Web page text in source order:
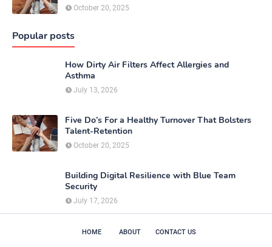
October 20, 2025
Popular posts
How Dirty Air Filters Affect Allergies and
Asthma
July 13, 2026
Five Do’s For a Healthy Turnover That Bolsters
Talent-Retention
October 20, 2025
Building Digital Resilience with Blue Team
Security
July 17, 2026
HOME ABOUT CONTACT US